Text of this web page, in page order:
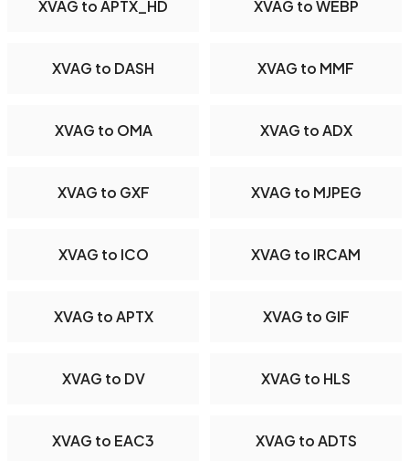
XVAG to APTX_HD XVAG to WEBP
XVAG to DASH XVAG to MMF
XVAG to OMA XVAG to ADX
XVAG to GXF XVAG to MJPEG
XVAG to ICO XVAG to IRCAM
XVAG to APTX XVAG to GIF
XVAG to DV XVAG to HLS
XVAG to EAC3 XVAG to ADTS